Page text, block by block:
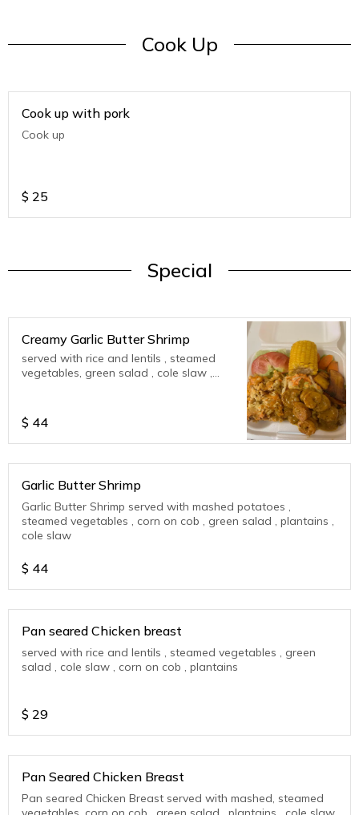
Cook Up
Cook up with pork
Cook up
$ 25
Special
Creamy Garlic Butter Shrimp
served with rice and lentils , steamed
vegetables, green salad , cole slaw ,
$ 44
Garlic Butter Shrimp
Garlic Butter Shrimp served with mashed potatoes ,
steamed vegetables , corn on cob , green salad , plantains ,
cole slaw
$ 44
Pan seared Chicken breast
served with rice and lentils , steamed vegetables , green
salad , cole slaw , corn on cob , plantains
$ 29
Pan Seared Chicken Breast
Pan seared Chicken Breast served with mashed, steamed